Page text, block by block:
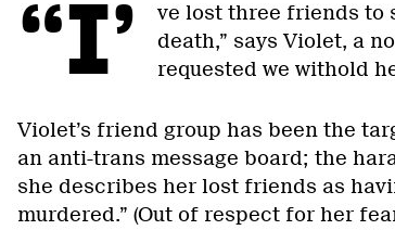
“I’
ve lost three friends to
death,” says Violet, a
requested we withold
Violet’s friend group has been the
an anti-trans message board; the
she describes her lost friends as
murdered.” (Out of respect for her